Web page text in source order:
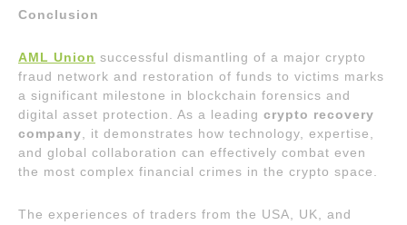
Conclusion
AML Union successful dismantling of a major crypto
fraud network and restoration of funds to victims marks
a significant milestone in blockchain forensics and
digital asset protection. As a leading crypto recovery
company , it demonstrates how technology, expertise,
and global collaboration can effectively combat even
the most complex financial crimes in the crypto space.
The experiences of traders from the USA, UK, and